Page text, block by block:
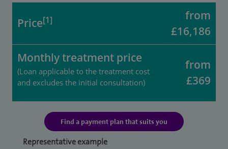
Price[1]
from
£16,186
Monthly treatment price
(Loan applicable to the treatment cost
and excludes the initial consultation)
from
£369
Find a payment plan that suits you
Representative example